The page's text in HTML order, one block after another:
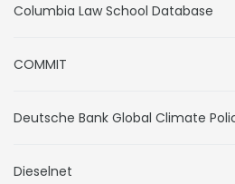
Columbia Law School Database
COMMIT
Deutsche Bank Global Climate
Dieselnet